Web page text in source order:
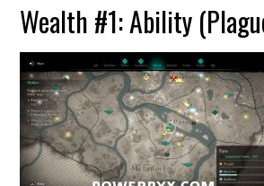
Wealth #1: Ability